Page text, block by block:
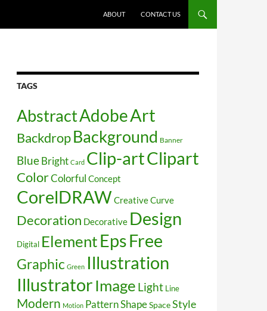
ABOUT
CONTACT US
TAGS
AbstractAdobeArt
BackdropBackground Banner
Blue Bright Card Clip-artClipart
ColorColorful Concept
CorelDRAWCreativeCurve
Decoration Decorative Design
Digital ElementEpsFree
Graphic Green Illustration
Illustrator Image Light Line
Modern Motion PatternShapeSpaceStyle